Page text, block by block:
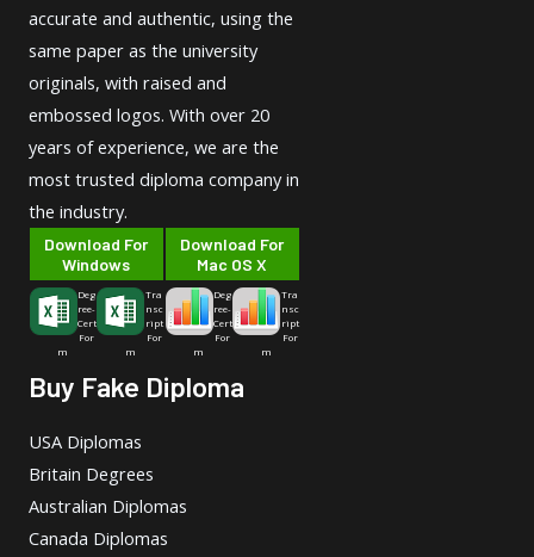
accurate and authentic, using the
same paper as the university
originals, with raised and
embossed logos. With over 20
years of experience, we are the
most trusted diploma company in
the industry.
Download For
Windows
Deg
ree-
Cert
For
m
Tra
nsc
ript
For
m
Download For
Mac OS X
Deg
ree-
Cert
For
m
Tra
nsc
ript
For
m
Buy Fake Diploma
USA Diplomas
Britain Degrees
Australian Diplomas
Canada Diplomas